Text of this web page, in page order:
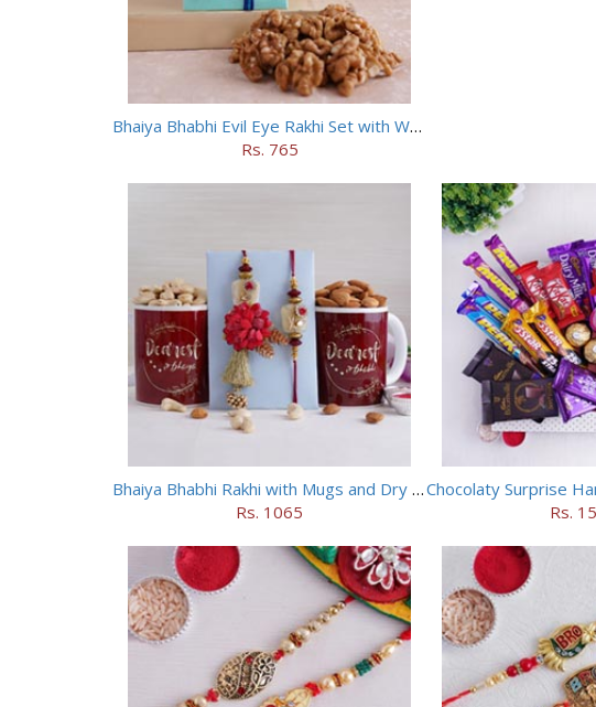
Bhaiya Bhabhi Evil Eye Rakhi Set with Walnuts in Potli
Rs. 765
Bhaiya Bhabhi Rakhi with Mugs and Dry Fruits
Rs. 1065
Rs.